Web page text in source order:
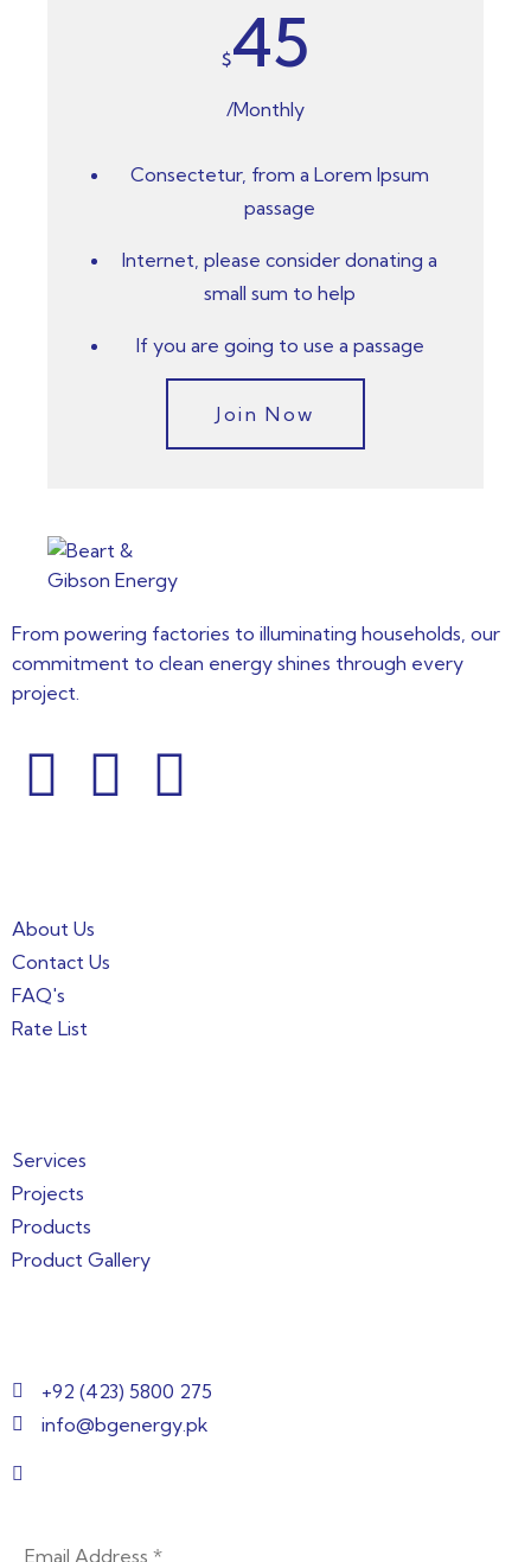
$45
/Monthly
Consectetur, from a Lorem Ipsum
passage
Internet, please consider donating a
small sum to help
If you are going to use a passage
Join Now
From powering factories to illuminating households, our
commitment to clean energy shines through every
project.
About Us
Contact Us
FAQ's
Rate List
Services
Projects
Products
Product Gallery
+92 (423) 5800 275
info@bgenergy.pk